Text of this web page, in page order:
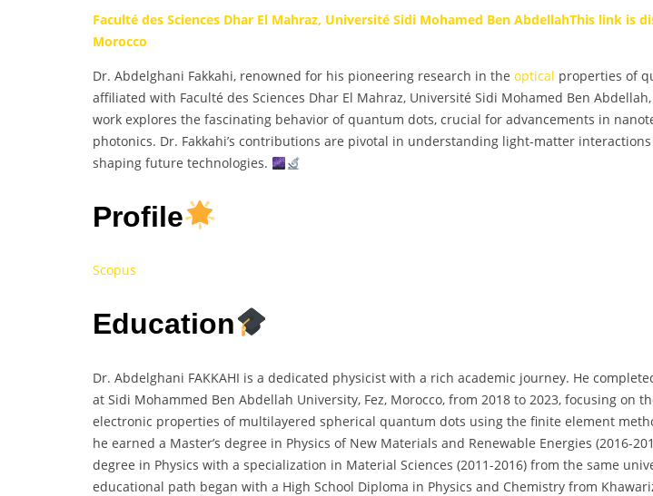
Faculté des Sciences Dhar El Mahraz, Université Sidi Mohamed Ben AbdellahThis link is
Morocco
Dr. Abdelghani Fakkahi, renowned for his pioneering research in the optical properties of
affiliated with Faculté des Sciences Dhar El Mahraz, Université Sidi Mohamed Ben Abdellah,
work explores the fascinating behavior of quantum dots, crucial for advancements in
photonics. Dr. Fakkahi’s contributions are pivotal in understanding light-matter
shaping future technologies.
Profile
Scopus
Education
Dr. Abdelghani FAKKAHI is a dedicated physicist with a rich academic journey. He
at Sidi Mohammed Ben Abdellah University, Fez, Morocco, from 2018 to 2023, focusing on
electronic properties of multilayered spherical quantum dots using the finite element
he earned a Master’s degree in Physics of New Materials and Renewable Energies (2016-
degree in Physics with a specialization in Material Sciences (2011-2016) from the same
educational path began with a High School Diploma in Physics and Chemistry from